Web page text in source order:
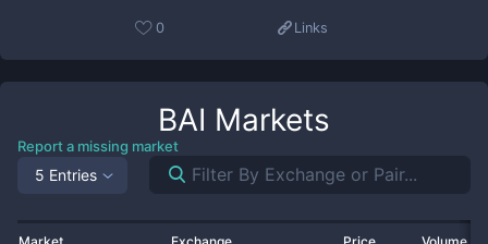
0 Links
BAI Markets
Report a missing market
5 Entries